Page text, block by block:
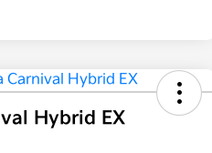
Hybrid EX